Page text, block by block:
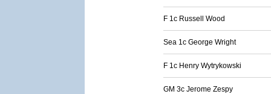
F 1c Russell Wood
Sea 1c George Wright
F 1c Henry Wytrykowski
GM 3c Jerome Zespy